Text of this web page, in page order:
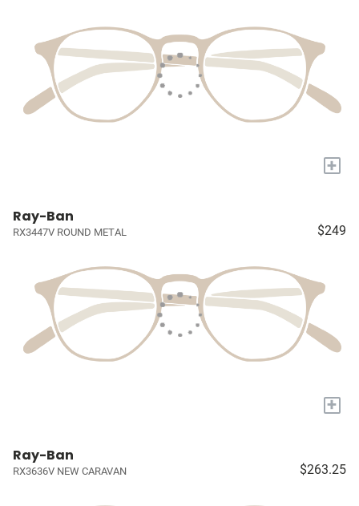
+
Ray-Ban
RX3447V ROUND METAL $249
+
Ray-Ban
RX3636V NEW CARAVAN $263.25